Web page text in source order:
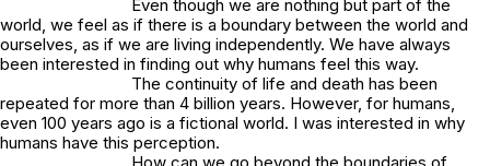
Even though we are nothing but part of the
world, we feel as if there is a boundary between the world and
ourselves, as if we are living independently. We have always
been interested in finding out why humans feel this way.
The continuity of life and death has been
repeated for more than 4 billion years. However, for humans,
even 100 years ago is a fictional world. I was interested in why
humans have this perception.